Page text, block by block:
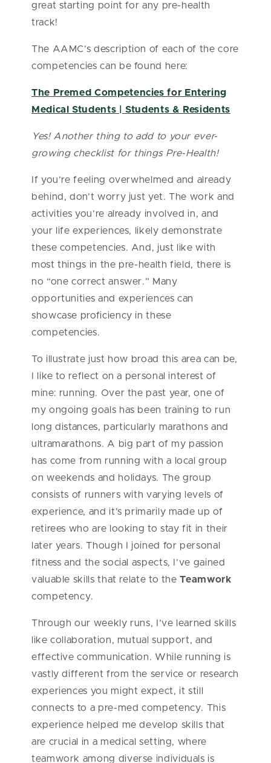
great starting point for any pre-health
track!
The AAMC’s description of each of the core
competencies can be found here:
The Premed Competencies for Entering
Medical Students | Students & Residents
Yes! Another thing to add to your ever-
growing checklist for things Pre-Health!
If you’re feeling overwhelmed and already
behind, don’t worry just yet. The work and
activities you’re already involved in, and
your life experiences, likely demonstrate
these competencies. And, just like with
most things in the pre-health field, there is
no “one correct answer.” Many
opportunities and experiences can
showcase proficiency in these
competencies.
To illustrate just how broad this area can be,
I like to reflect on a personal interest of
mine: running. Over the past year, one of
my ongoing goals has been training to run
long distances, particularly marathons and
ultramarathons. A big part of my passion
has come from running with a local group
on weekends and holidays. The group
consists of runners with varying levels of
experience, and it’s primarily made up of
retirees who are looking to stay fit in their
later years. Though I joined for personal
fitness and the social aspects, I’ve gained
valuable skills that relate to theTeamwork
competency.
Through our weekly runs, I’ve learned skills
like collaboration, mutual support, and
effective communication. While running is
vastly different from the service or research
experiences you might expect, it still
connects to a pre-med competency. This
experience helped me develop skills that
are crucial in a medical setting, where
teamwork among diverse individuals is